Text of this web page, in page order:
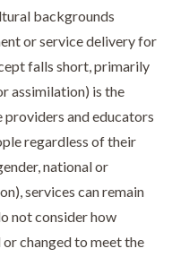
backgrounds
or service delivery for
falls short, primarily
assimilation) is the
providers and educators
regardless of their
national or
services can remain
not consider how
changed to meet the